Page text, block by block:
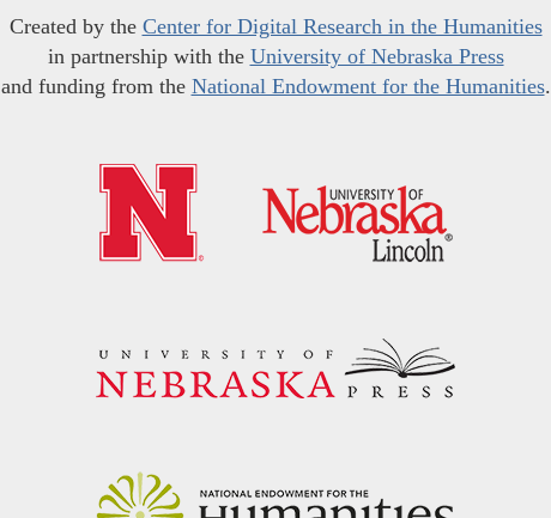
Created by the Center for Digital Research in the Humanities
in partnership with the University of Nebraska Press
and funding from the National Endowment for the Humanities.